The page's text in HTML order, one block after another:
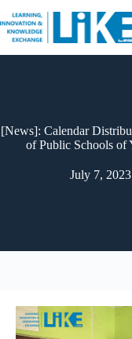
[News]: Calendar
of Public Schools of
July 7, 2023